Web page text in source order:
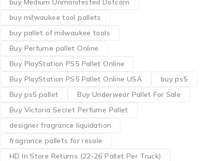
buy Medium Unmanifested Dotcom
buy milwaukee tool pallets
buy pallet of milwaukee tools
Buy Perfume pallet Online
Buy PlayStation PS5 Pallet Online
Buy PlayStation PS5 Pallet Online USA
buy ps5
Buy ps5 pallet
Buy Underwear Pallet For Sale
Buy Victoria Secret Perfume Pallet
designer fragrance liquidation
fragrance pallets for resale
HD In Store Returns (22-26 Pallet Per Truck)